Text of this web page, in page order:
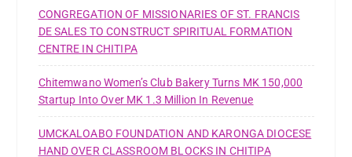
CONGREGATION OF MISSIONARIES OF ST. FRANCIS
DE SALES TO CONSTRUCT SPIRITUAL FORMATION
CENTRE IN CHITIPA
Chitemwano Women’s Club Bakery Turns MK 150,000
Startup Into Over MK 1.3 Million In Revenue
UMCKALOABO FOUNDATION AND KARONGA DIOCESE
HAND OVER CLASSROOM BLOCKS IN CHITIPA